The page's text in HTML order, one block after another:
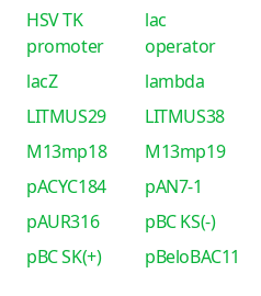
HSV TK
promoter
lac
operator
lacZ
lambda
LITMUS29
LITMUS38
M13mp18
M13mp19
pACYC184
pAN7-1
pAUR316
pBC KS(-)
pBC SK(+)
pBeloBAC11